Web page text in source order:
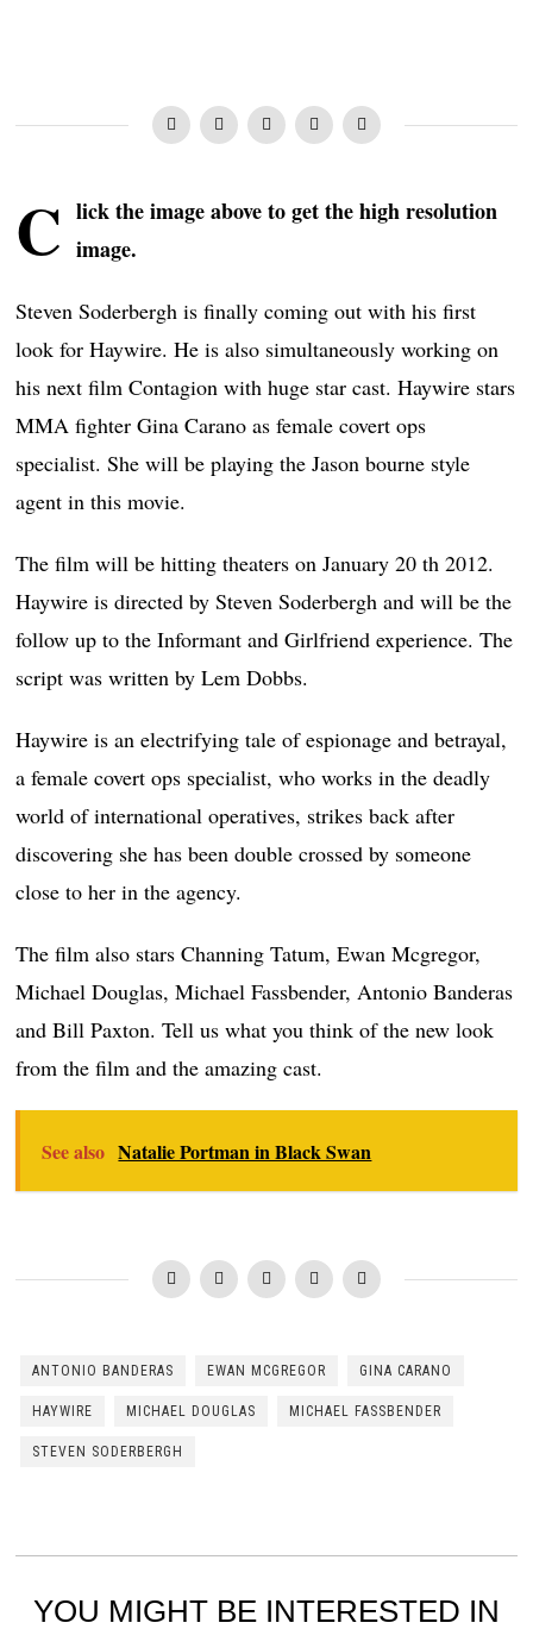
C lick the image above to get the high resolution
image.
Steven Soderbergh is finally coming out with his first
look for Haywire. He is also simultaneously working on
his next film Contagion with huge star cast. Haywire stars
MMA fighter Gina Carano as female covert ops
specialist. She will be playing the Jason bourne style
agent in this movie.
The film will be hitting theaters on January 20 th 2012.
Haywire is directed by Steven Soderbergh and will be the
follow up to the Informant and Girlfriend experience. The
script was written by Lem Dobbs.
Haywire is an electrifying tale of espionage and betrayal,
a female covert ops specialist, who works in the deadly
world of international operatives, strikes back after
discovering she has been double crossed by someone
close to her in the agency.
The film also stars Channing Tatum, Ewan Mcgregor,
Michael Douglas, Michael Fassbender, Antonio Banderas
and Bill Paxton. Tell us what you think of the new look
from the film and the amazing cast.
See also Natalie Portman in Black Swan
ANTONIO BANDERAS EWAN MCGREGOR GINA CARANO
HAYWIRE MICHAEL DOUGLAS MICHAEL FASSBENDER
STEVEN SODERBERGH
YOU MIGHT BE INTERESTED IN